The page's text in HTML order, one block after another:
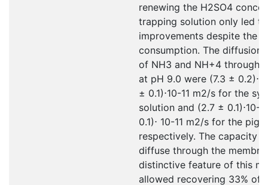
renewing the H2SO4
trapping solution only led
improvements despite the
consumption. The diffusion
of NH3 and NH+4 through
at pH 9.0 were (7.3 ±
± 0.1)⋅10-11 m2/s for the
solution and (2.7 ± 0.1)⋅10-
0.1)⋅ 10-11 m2/s for the pig
respectively. The capacity
diffuse through the
distinctive feature of this
allowed recovering 33% of